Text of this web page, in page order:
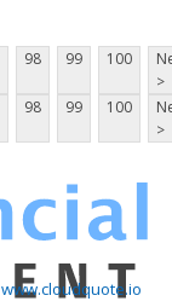
98 99 100
>
98 99 100
>
www.cloudquote.io